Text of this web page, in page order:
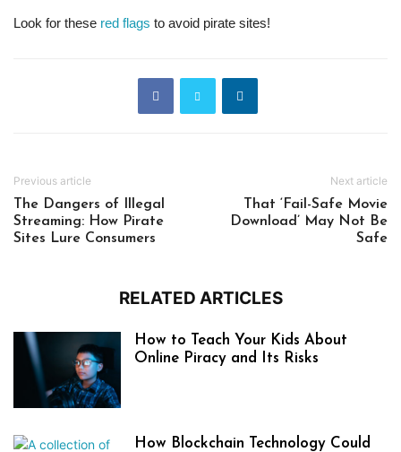
Look for these red flags to avoid pirate sites!
Previous article
The Dangers of Illegal
Streaming: How Pirate
Sites Lure Consumers
Next article
That ‘Fail-Safe Movie
Download’ May Not Be
Safe
RELATED ARTICLES
How to Teach Your Kids About
Online Piracy and Its Risks
How Blockchain Technology Could